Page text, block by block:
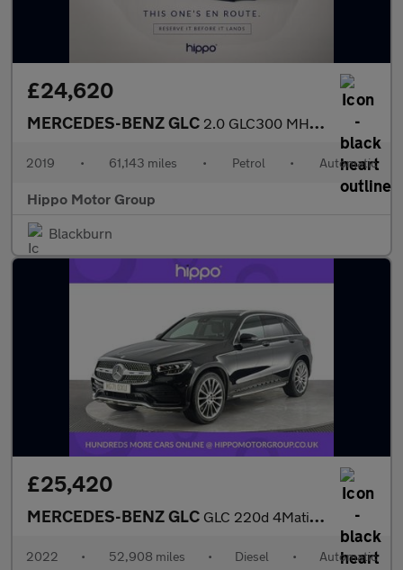
£24,620
MERCEDES-BENZ GLC 2.0 GLC300 MHEV AMG Line (Premium Plus) SUV 5dr Petrol G-Tronic+
2019 • 61,143 miles • Petrol • Automatic
Hippo Motor Group
Blackburn
£25,420
MERCEDES-BENZ GLC GLC 220d 4Matic AMG Line Premium 5dr 9G-Tronic
2022 • 52,908 miles • Diesel • Automatic